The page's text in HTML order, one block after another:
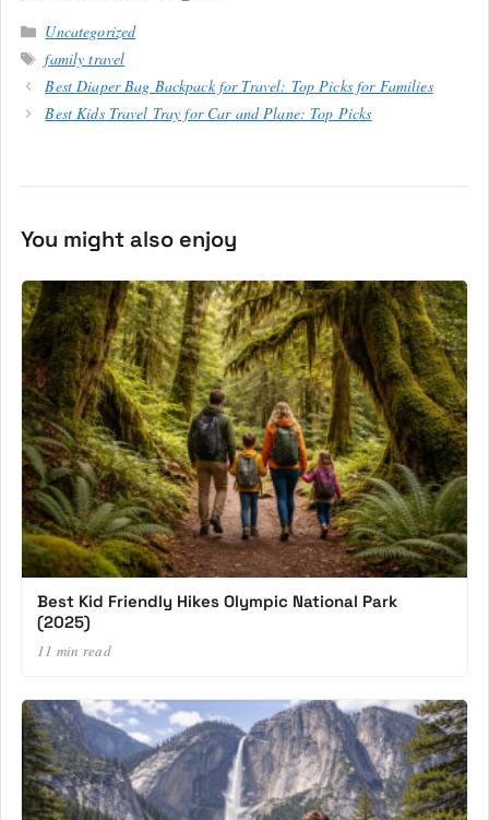
Categories
Uncategorized
Tags
family travel
Best Diaper Bag Backpack for Travel: Top Picks for Families
Best Kids Travel Tray for Car and Plane: Top Picks
You might also enjoy
Best Kid Friendly Hikes Olympic National Park
(2025)
11 min read